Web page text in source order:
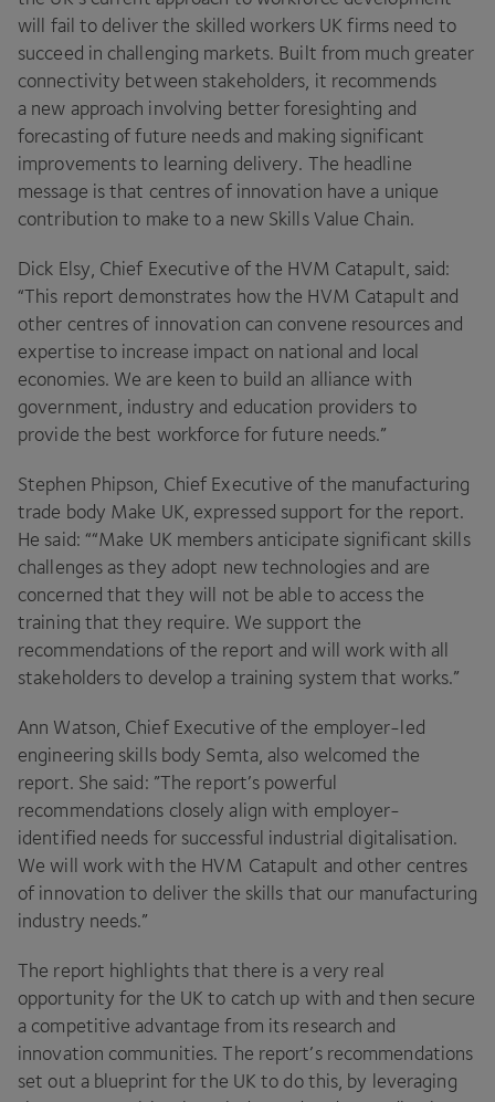
will fail to deliver the skilled workers UK firms need to
succeed in challenging markets. Built from much greater
connectivity between stakeholders, it recommends
a new approach involving better foresighting and
forecasting of future needs and making significant
improvements to learning delivery. The headline
message is that centres of innovation have a unique
contribution to make to a new Skills Value Chain.
Dick Elsy, Chief Executive of the HVM Catapult, said:
“This report demonstrates how the HVM Catapult and
other centres of innovation can convene resources and
expertise to increase impact on national and local
economies. We are keen to build an alliance with
government, industry and education providers to
provide the best workforce for future needs.”
Stephen Phipson, Chief Executive of the manufacturing
trade body Make UK, expressed support for the report.
He said: ““Make UK members anticipate significant skills
challenges as they adopt new technologies and are
concerned that they will not be able to access the
training that they require. We support the
recommendations of the report and will work with all
stakeholders to develop a training system that works.”
Ann Watson, Chief Executive of the employer-led
engineering skills body Semta, also welcomed the
report. She said: ”The report’s powerful
recommendations closely align with employer-
identified needs for successful industrial digitalisation.
We will work with the HVM Catapult and other centres
of innovation to deliver the skills that our manufacturing
industry needs.”
The report highlights that there is a very real
opportunity for the UK to catch up with and then secure
a competitive advantage from its research and
innovation communities. The report’s recommendations
set out a blueprint for the UK to do this, by leveraging